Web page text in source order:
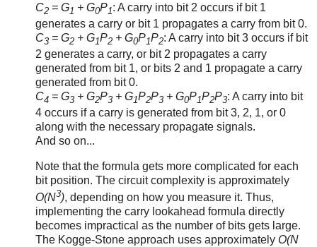
C2 = G1 + G0P1: A carry into bit 2 occurs if bit 1
generates a carry or bit 1 propagates a carry from bit 0.
C3 = G2 + G1P2 + G0P1P2: A carry into bit 3 occurs if bit
2 generates a carry, or bit 2 propagates a carry
generated from bit 1, or bits 2 and 1 propagate a carry
generated from bit 0.
C4 = G3 + G2P3 + G1P2P3 + G0P1P2P3: A carry into bit
4 occurs if a carry is generated from bit 3, 2, 1, or 0
along with the necessary propagate signals.
And so on...
Note that the formula gets more complicated for each
bit position. The circuit complexity is approximately
O(N3), depending on how you measure it. Thus,
implementing the carry lookahead formula directly
becomes impractical as the number of bits gets large.
The Kogge-Stone approach uses approximately O(N